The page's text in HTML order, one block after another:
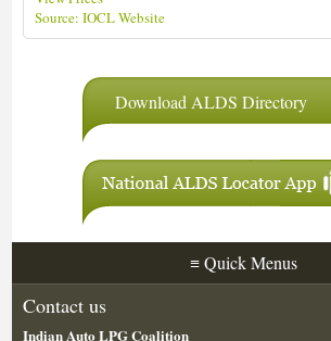
Source: IOCL Website
Download ALDS Directory
≡Quick Menus
Contact us
Indian Auto LPG Coalition